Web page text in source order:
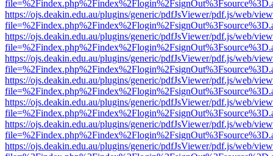
https://ojs.deakin.edu.au/plugins/generic/pdfJsViewer/pdf.js/web/
https://ojs.deakin.edu.au/plugins/generic/pdfJsViewer/pdf.js/web/
https://ojs.deakin.edu.au/plugins/generic/pdfJsViewer/pdf.js/web/
https://ojs.deakin.edu.au/plugins/generic/pdfJsViewer/pdf.js/web/
https://ojs.deakin.edu.au/plugins/generic/pdfJsViewer/pdf.js/web/
https://ojs.deakin.edu.au/plugins/generic/pdfJsViewer/pdf.js/web/
https://ojs.deakin.edu.au/plugins/generic/pdfJsViewer/pdf.js/web/